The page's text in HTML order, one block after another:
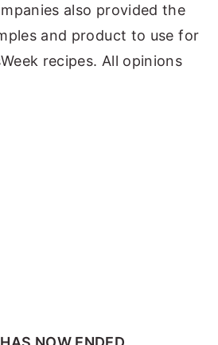
also provided the
and product to use for
recipes. All opinions